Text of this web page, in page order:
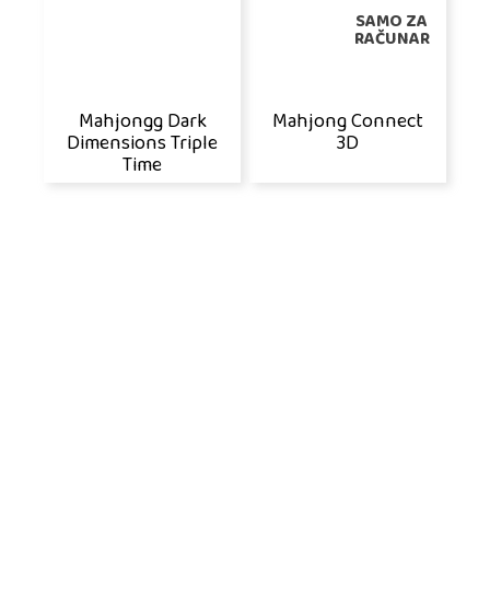
Mahjongg Dark
Dimensions Triple
Time
Mahjong Connect
3D
SAMO ZA
RAČUNAR